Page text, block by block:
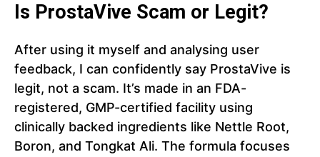
Is ProstaVive Scam or Legit?
After using it myself and analysing user
feedback, I can confidently say ProstaVive is
legit, not a scam. It’s made in an FDA-
registered, GMP-certified facility using
clinically backed ingredients like Nettle Root,
Boron, and Tongkat Ali. The formula focuses